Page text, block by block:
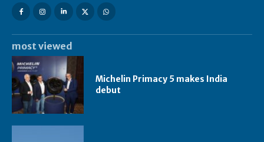
most viewed
Michelin Primacy 5 makes India
debut